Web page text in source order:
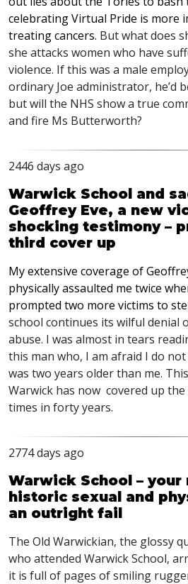
celebrating Virtual Pride is more
treating cancers. But what does
she attacks women who have
violence. If this was a male
ordinary Joe administrator, he’d
but will the NHS show a true
and fire Ms Butterworth?
2446 days ago
Warwick School and
Geoffrey Eve, a new
shocking testimony –
third cover up
My extensive coverage of
physically assaulted me twice
prompted two more victims to
school continues its wilful denial
abuse. I was almost in tears
this man who, I am afraid I do
was two years older than me.
Warwick has now covered up the
times in forty years.
2774 days ago
Warwick School – your
historic sexual and
an outright fail
The Old Warwickian, the glossy
who attended Warwick School,
it is full of pages of smiling